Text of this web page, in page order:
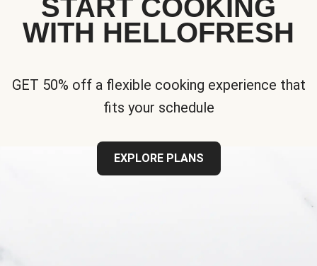
START COOKING
WITH HELLOFRESH
GET 50% off a flexible cooking experience that
fits your schedule
EXPLORE PLANS